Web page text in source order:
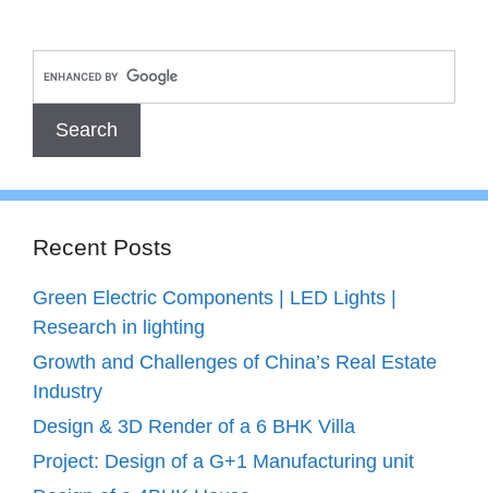
Recent Posts
Green Electric Components | LED Lights |
Research in lighting
Growth and Challenges of China’s Real Estate
Industry
Design & 3D Render of a 6 BHK Villa
Project: Design of a G+1 Manufacturing unit